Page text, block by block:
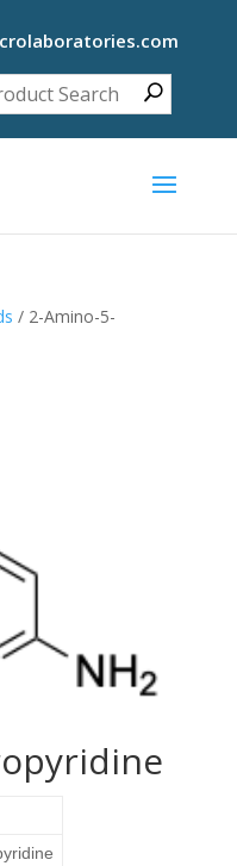
/ 2-Amino-5-